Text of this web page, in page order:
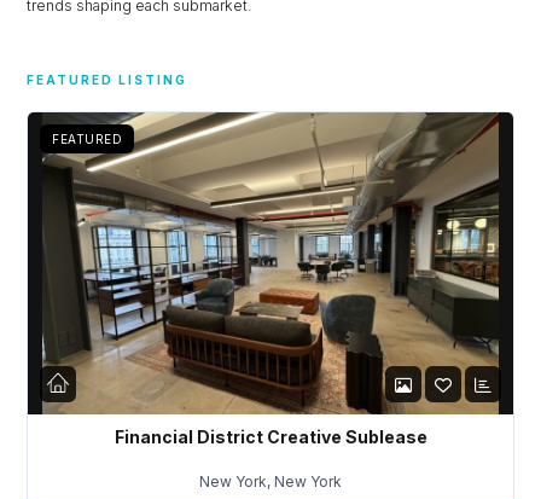
trends shaping each submarket.
FEATURED LISTING
FEATURED
Financial District Creative Sublease
New York, New York
Username
Password
LOGIN
Lost your password?